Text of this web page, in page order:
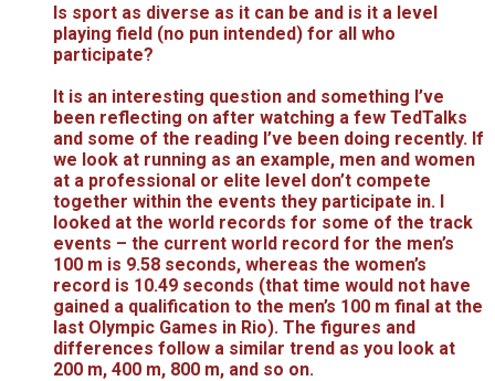
Is sport as diverse as it can be and is it a level
playing field (no pun intended) for all who
participate?
It is an interesting question and something I’ve
been reflecting on after watching a few TedTalks
and some of the reading I’ve been doing recently. If
we look at running as an example, men and women
at a professional or elite level don’t compete
together within the events they participate in. I
looked at the world records for some of the track
events – the current world record for the men’s
100 m is 9.58 seconds, whereas the women’s
record is 10.49 seconds (that time would not have
gained a qualification to the men’s 100 m final at the
last Olympic Games in Rio). The figures and
differences follow a similar trend as you look at
200 m, 400 m, 800 m, and so on.